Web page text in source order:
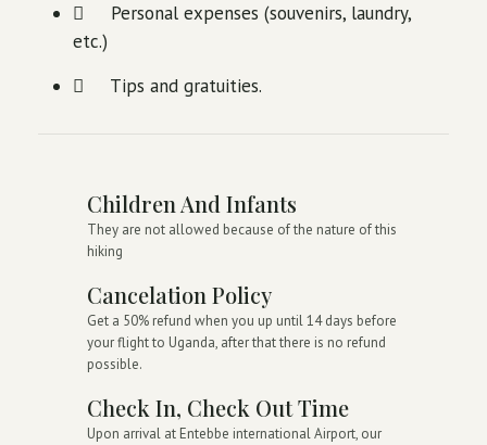
Personal expenses (souvenirs, laundry,
etc.)
Tips and gratuities.
Children And Infants
They are not allowed because of the nature of this
hiking
Cancelation Policy
Get a 50% refund when you up until 14 days before
your flight to Uganda, after that there is no refund
possible.
Check In, Check Out Time
Upon arrival at Entebbe international Airport, our